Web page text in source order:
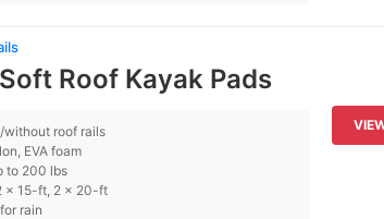
Roof Kayak Pads
without roof rails
EVA foam
to 200 lbs
x 15-ft, 2 x 20-ft
rain